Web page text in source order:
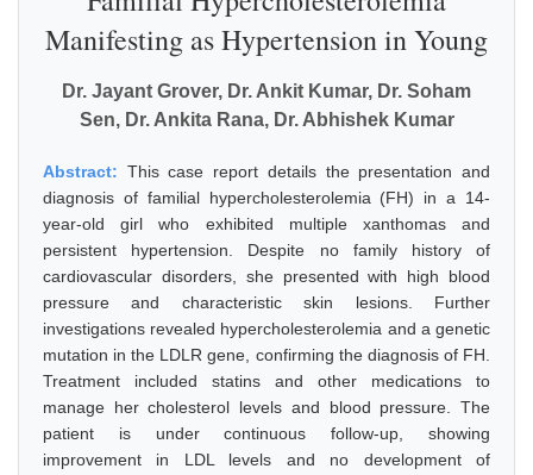
Manifesting as Hypertension in Young
Dr. Jayant Grover, Dr. Ankit Kumar, Dr. Soham
Sen, Dr. Ankita Rana, Dr. Abhishek Kumar
Abstract: This case report details the presentation and
diagnosis of familial hypercholesterolemia (FH) in a 14-
year-old girl who exhibited multiple xanthomas and
persistent hypertension. Despite no family history of
cardiovascular disorders, she presented with high blood
pressure and characteristic skin lesions. Further
investigations revealed hypercholesterolemia and a genetic
mutation in the LDLR gene, confirming the diagnosis of FH.
Treatment included statins and other medications to
manage her cholesterol levels and blood pressure. The
patient is under continuous follow-up, showing
improvement in LDL levels and no development of